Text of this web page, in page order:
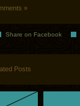
»
Share on Facebook
Posts